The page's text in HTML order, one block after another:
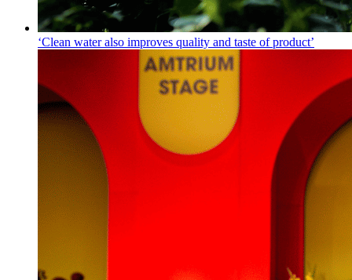
‘Clean water also improves quality and taste of product’